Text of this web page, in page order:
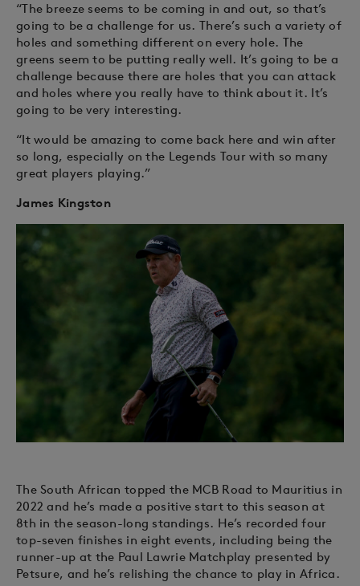
“The breeze seems to be coming in and out, so that’s
going to be a challenge for us. There’s such a variety of
holes and something different on every hole. The
greens seem to be putting really well. It’s going to be a
challenge because there are holes that you can attack
and holes where you really have to think about it. It’s
going to be very interesting.
“It would be amazing to come back here and win after
so long, especially on the Legends Tour with so many
great players playing.”
James Kingston
The South African topped the MCB Road to Mauritius in
2022 and he’s made a positive start to this season at
8th in the season-long standings. He’s recorded four
top-seven finishes in eight events, including being the
runner-up at the Paul Lawrie Matchplay presented by
Petsure, and he’s relishing the chance to play in Africa.